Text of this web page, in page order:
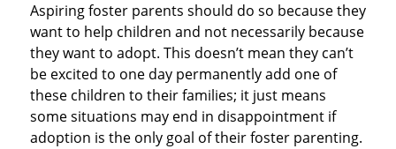
Aspiring foster parents should do so because they
want to help children and not necessarily because
they want to adopt. This doesn’t mean they can’t
be excited to one day permanently add one of
these children to their families; it just means
some situations may end in disappointment if
adoption is the only goal of their foster parenting.